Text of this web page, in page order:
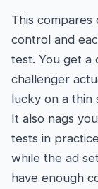
This
control and
test. You get a
challenger
lucky on a thin
It also nags
tests in
while the ad
have enough